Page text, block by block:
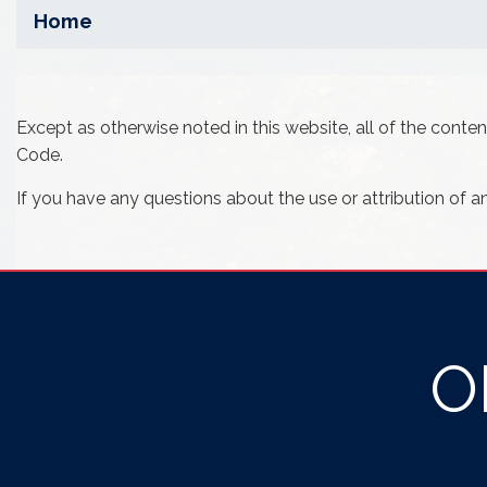
Home
Except as otherwise noted in this website, all of the
Code.
If you have any questions about the use or attribution of